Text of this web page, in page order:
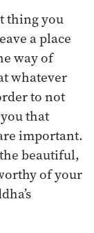
thing you
a place
way of
whatever
to not
that
important.
beautiful,
of your